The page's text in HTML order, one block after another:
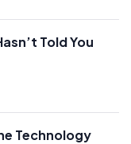
Told You
Technology